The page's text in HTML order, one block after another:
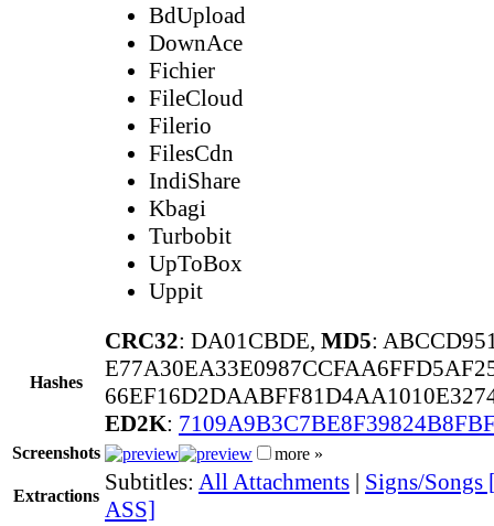
BdUpload
DownAce
Fichier
FileCloud
Filerio
FilesCdn
IndiShare
Kbagi
Turbobit
UpToBox
Uppit
Hashes
CRC32: DA01CBDE, MD5:
ED2K:
Screenshots more »
Extractions
Subtitles: All Attachments | Signs/
ASS]